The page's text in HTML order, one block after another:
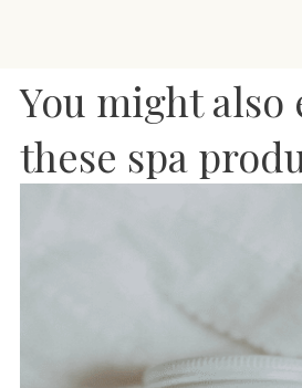
You might also
these spa